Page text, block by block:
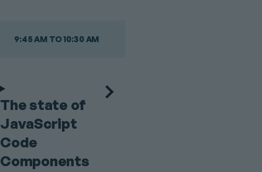
9:45 AM TO 10:30 AM
The state of
JavaScript
Code
Components